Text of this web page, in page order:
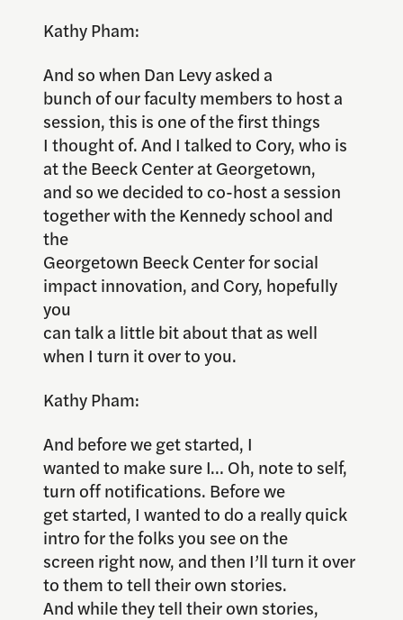
Kathy Pham:
And so when Dan Levy asked a
bunch of our faculty members to host a
session, this is one of the first things
I thought of. And I talked to Cory, who is
at the Beeck Center at Georgetown,
and so we decided to co-host a session
together with the Kennedy school and
the
Georgetown Beeck Center for social
impact innovation, and Cory, hopefully
you
can talk a little bit about that as well
when I turn it over to you.
Kathy Pham:
And before we get started, I
wanted to make sure I… Oh, note to self,
turn off notifications. Before we
get started, I wanted to do a really quick
intro for the folks you see on the
screen right now, and then I’ll turn it over
to them to tell their own stories.
And while they tell their own stories,